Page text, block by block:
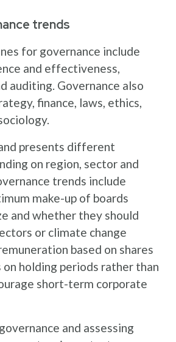
trends
for governance include
and effectiveness,
auditing. Governance also
finance, laws, ethics,
presents different
on region, sector and
trends include
make-up of boards
and whether they should
or climate change
based on shares
holding periods rather than
short-term corporate
and assessing